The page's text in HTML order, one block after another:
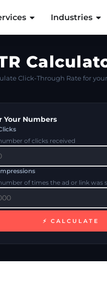
Industries
Click-Through Rate for
Your Numbers
of clicks received
of times the ad or link was
⚡ CALCULATE